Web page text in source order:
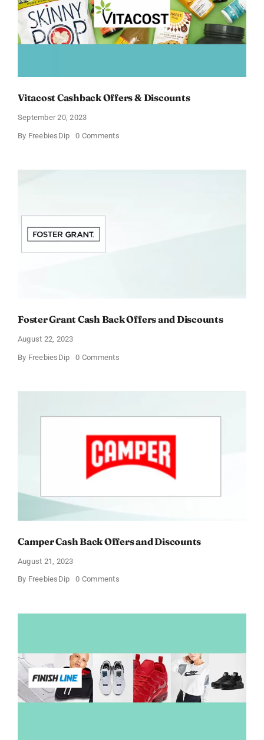
Vitacost Cashback Offers & Discounts
September 20, 2023
By FreebiesDip 0 Commentson
&
Foster Grant Cash Back Offers and Discounts
August 22, 2023
By FreebiesDip 0 Commentson
Back
Discounts
Camper Cash Back Offers and Discounts
August 21, 2023
By FreebiesDip 0 Commentson
Offers